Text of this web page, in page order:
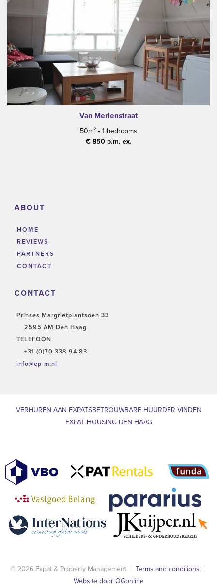
Van Merlenstraat
50m² • 1 bedrooms
€ 850 p.m. ex.
ABOUT
HOME
REVIEWS
PARTNERS
CONTACT
CONTACT
Prinses Margrietplantsoen 33
2595 AM Den Haag
TELEFOON
+31 (0)70 338 94 83
info@ep-m.nl
VERHUREN AAN EXPATSBETROUWBARE HUURDER VINDEN
EXPAT HOUSING DEN HAAG
© 2026 Expat & Property Management | Terms and conditions |
Website door OGonline